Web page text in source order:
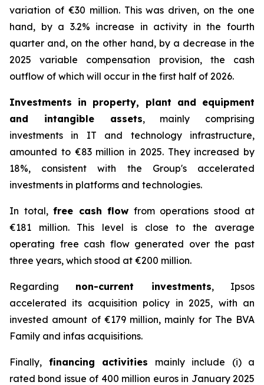
variation of €30 million. This was driven, on the one
hand, by a 3.2% increase in activity in the fourth
quarter and, on the other hand, by a decrease in the
2025 variable compensation provision, the cash
outflow of which will occur in the first half of 2026.
Investments in property, plant and equipment
and intangible assets, mainly comprising
investments in IT and technology infrastructure,
amounted to €83 million in 2025. They increased by
18%, consistent with the Group's accelerated
investments in platforms and technologies.
In total, free cash flow from operations stood at
€181 million. This level is close to the average
operating free cash flow generated over the past
three years, which stood at €200 million.
Regarding non-current investments, Ipsos
accelerated its acquisition policy in 2025, with an
invested amount of €179 million, mainly for The BVA
Family and infas acquisitions.
Finally, financing activities mainly include (i) a
rated bond issue of 400 million euros in January 2025